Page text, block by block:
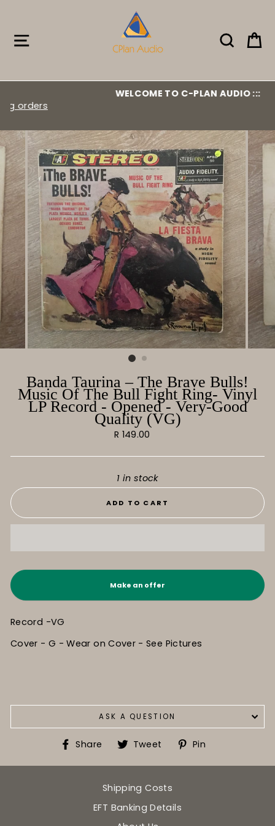
Search
WELCOME TO C-PLAN AUDIO :::
Banda Taurina ‎– The Brave Bulls!
Music Of The Bull Fight Ring- Vinyl
LP Record - Opened - Very-Good
Quality (VG)
Regular
R 149.00
1 in stock
ADD TO CART
Make an offer
Record -VG
Cover - G - Wear on Cover - See Pictures
ASK A QUESTION
Share
Share
Facebook
Tweet
Tweet
Twitter
Pin
Pinterest
Shipping Costs
EFT Banking Details